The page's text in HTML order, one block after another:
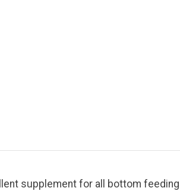
supplement for all bottom